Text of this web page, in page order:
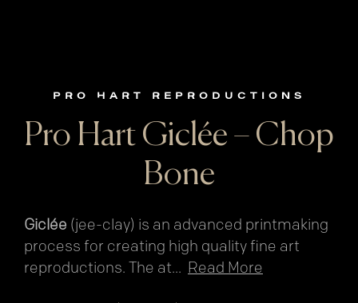
PRO HART REPRODUCTIONS
Pro Hart Giclée – Chop
Bone
Giclée (jee-clay) is an advanced printmaking
process for creating high quality fine art
reproductions. The at... Read More